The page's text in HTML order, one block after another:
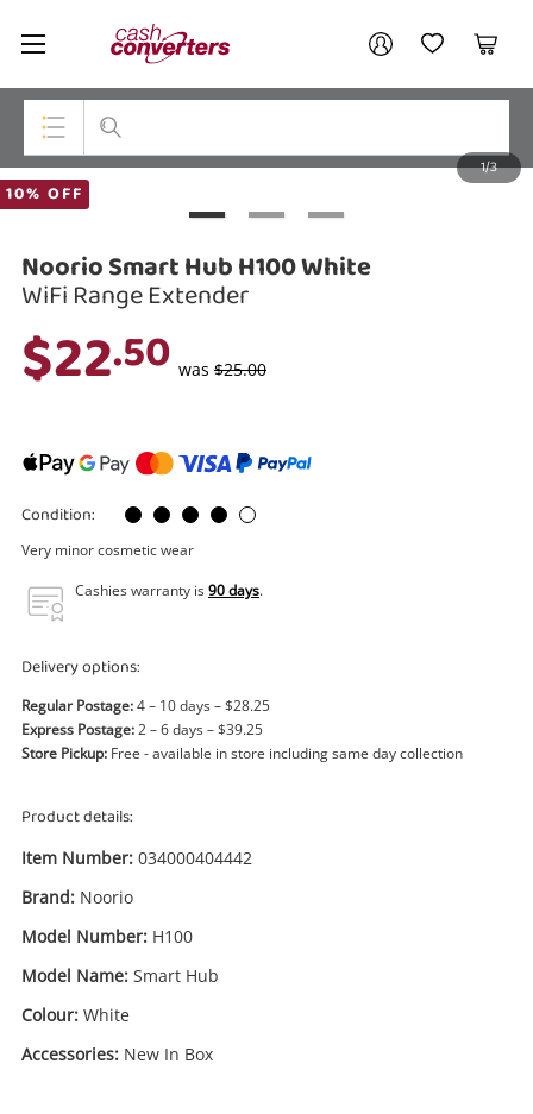
Cash
Converters
Home My AccountMy Wishlist
Cart
Top Categories
Smartphones
Musical Instruments
10% OFF
1/3
Noorio Smart Hub H100 White
WiFi Range Extender
$22.50 was $25.00
Condition:
Very minor cosmetic wear
Cashies warranty is90 days.
Delivery options:
Regular Postage:4 – 10 days – $28.25
Express Postage:2 – 6 days – $39.25
Store Pickup: Free - available in store including same day collection
Product details:
Item Number: 034000404442
Brand: Noorio
Model Number: H100
Model Name: Smart Hub
Colour: White
Accessories: New In Box
Your account